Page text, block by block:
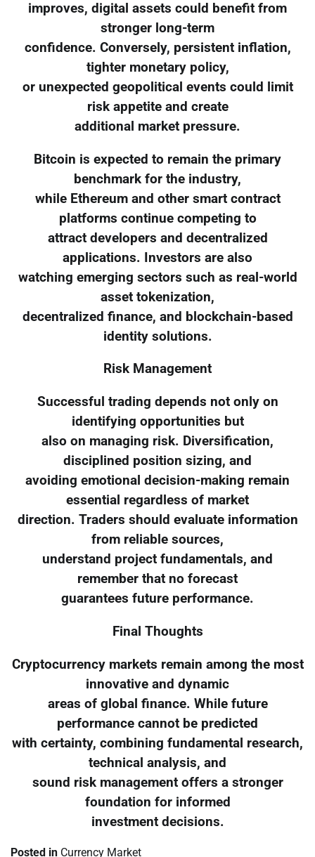
improves, digital assets could benefit from
stronger long-term
confidence. Conversely, persistent inflation,
tighter monetary policy,
or unexpected geopolitical events could limit
risk appetite and create
additional market pressure.
Bitcoin is expected to remain the primary
benchmark for the industry,
while Ethereum and other smart contract
platforms continue competing to
attract developers and decentralized
applications. Investors are also
watching emerging sectors such as real-world
asset tokenization,
decentralized finance, and blockchain-based
identity solutions.
Risk Management
Successful trading depends not only on
identifying opportunities but
also on managing risk. Diversification,
disciplined position sizing, and
avoiding emotional decision-making remain
essential regardless of market
direction. Traders should evaluate information
from reliable sources,
understand project fundamentals, and
remember that no forecast
guarantees future performance.
Final Thoughts
Cryptocurrency markets remain among the most
innovative and dynamic
areas of global finance. While future
performance cannot be predicted
with certainty, combining fundamental research,
technical analysis, and
sound risk management offers a stronger
foundation for informed
investment decisions.
Posted in Currency Market